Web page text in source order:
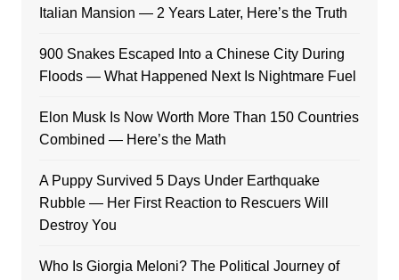
Italian Mansion — 2 Years Later, Here’s the Truth
900 Snakes Escaped Into a Chinese City During
Floods — What Happened Next Is Nightmare Fuel
Elon Musk Is Now Worth More Than 150 Countries
Combined — Here’s the Math
A Puppy Survived 5 Days Under Earthquake
Rubble — Her First Reaction to Rescuers Will
Destroy You
Who Is Giorgia Meloni? The Political Journey of